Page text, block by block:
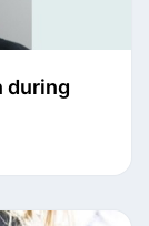
during